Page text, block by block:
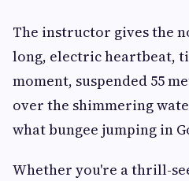
The instructor gives the
long, electric heartbeat,
moment, suspended 55
over the shimmering
what bungee jumping in
Whether you're a thrill-